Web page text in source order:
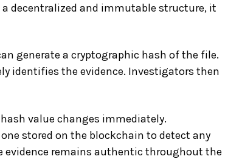
decentralized and immutable structure, it
generate a cryptographic hash of the file.
identifies the evidence. Investigators then
value changes immediately.
stored on the blockchain to detect any
evidence remains authentic throughout the